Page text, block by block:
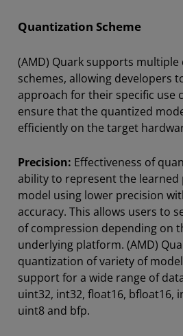
Quantization Scheme
(AMD) Quark supports
schemes, allowing developers
approach for their specific use
ensure that the quantized
efficiently on the target
Precision: Effectiveness of
ability to represent the learned
model using lower precision
accuracy. This allows users to
of compression depending on
underlying platform. (AMD)
quantization of variety of
support for a wide range of
uint32, int32, float16, bfloat16,
uint8 and bfp.